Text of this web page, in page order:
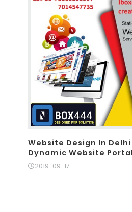
Website Design In
Dynamic Website
2019-09-17